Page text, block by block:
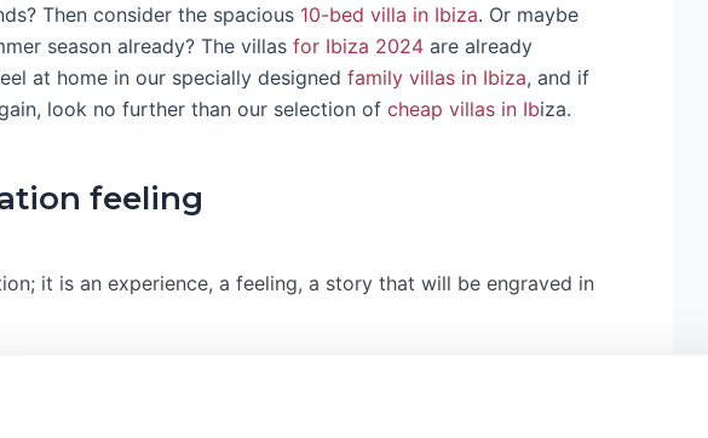
Then consider the spacious 10-bed villa in Ibiza. Or maybe
season already? The villas for Ibiza 2024 are already
at home in our specially designed family villas in Ibiza, and if
look no further than our selection of cheap villas in Ibiza.
feeling
it is an experience, a feeling, a story that will be engraved in